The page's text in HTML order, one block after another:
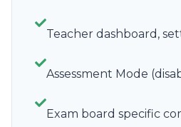
Teacher dashboard,
Assessment Mode
Exam board specific